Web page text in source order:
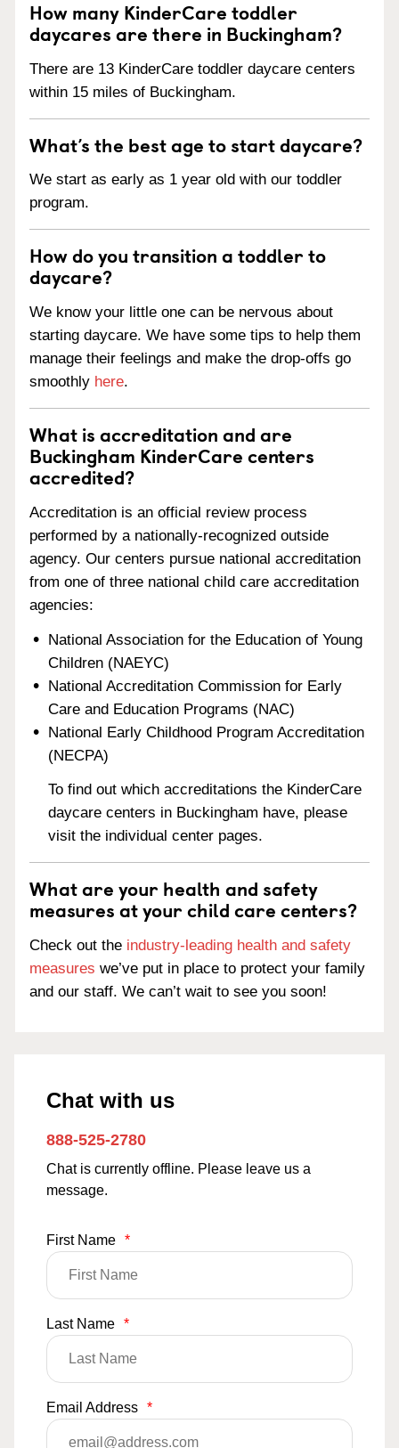
How many KinderCare toddler
daycares are there in Buckingham?
There are 13 KinderCare toddler daycare centers
within 15 miles of Buckingham.
What’s the best age to start daycare?
We start as early as 1 year old with our toddler
program.
How do you transition a toddler to
daycare?
We know your little one can be nervous about
starting daycare. We have some tips to help them
manage their feelings and make the drop-offs go
smoothly here.
What is accreditation and are
Buckingham KinderCare centers
accredited?
Accreditation is an official review process
performed by a nationally-recognized outside
agency. Our centers pursue national accreditation
from one of three national child care accreditation
agencies:
National Association for the Education of Young
Children (NAEYC)
National Accreditation Commission for Early
Care and Education Programs (NAC)
National Early Childhood Program Accreditation
(NECPA)
To find out which accreditations the KinderCare
daycare centers in Buckingham have, please
visit the individual center pages.
What are your health and safety
measures at your child care centers?
Check out the industry-leading health and safety
measures we’ve put in place to protect your family
and our staff. We can’t wait to see you soon!
Chat with us
888-525-2780
Chat is currently offline. Please leave us a
message.
First Name *
Last Name *
Email Address *